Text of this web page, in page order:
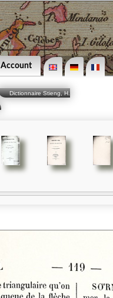
Account
Dictionnaire Stieng, H.